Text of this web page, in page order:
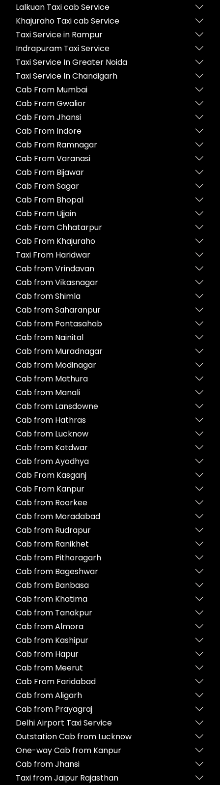
Lalkuan Taxi cab Service
Khajuraho Taxi cab Service
Taxi Service in Rampur
Indrapuram Taxi Service
Taxi Service In Greater Noida
Taxi Service In Chandigarh
Cab From Mumbai
Cab From Gwalior
Cab From Jhansi
Cab From Indore
Cab From Ramnagar
Cab From Varanasi
Cab From Bijawar
Cab From Sagar
Cab From Bhopal
Cab From Ujjain
Cab From Chhatarpur
Cab From Khajuraho
Taxi From Haridwar
Cab from Vrindavan
Cab from Vikasnagar
Cab from Shimla
Cab from Saharanpur
Cab from Pontasahab
Cab from Nainital
Cab from Muradnagar
Cab from Modinagar
Cab from Mathura
Cab from Manali
Cab from Lansdowne
Cab from Hathras
Cab from Lucknow
Cab from Kotdwar
Cab from Ayodhya
Cab From Kasganj
Cab From Kanpur
Cab from Roorkee
Cab from Moradabad
Cab from Rudrapur
Cab from Ranikhet
Cab from Pithoragarh
Cab from Bageshwar
Cab from Banbasa
Cab from Khatima
Cab from Tanakpur
Cab from Almora
Cab from Kashipur
Cab from Hapur
Cab from Meerut
Cab From Faridabad
Cab from Aligarh
Cab from Prayagraj
Delhi Airport Taxi Service
Outstation Cab from Lucknow
One-way Cab from Kanpur
Cab from Jhansi
Taxi from Jaipur Rajasthan